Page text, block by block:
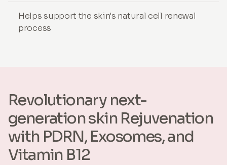
Helps support the skin's natural cell renewal
process
Revolutionary next-
generation skin Rejuvenation
with PDRN, Exosomes, and
Vitamin B12